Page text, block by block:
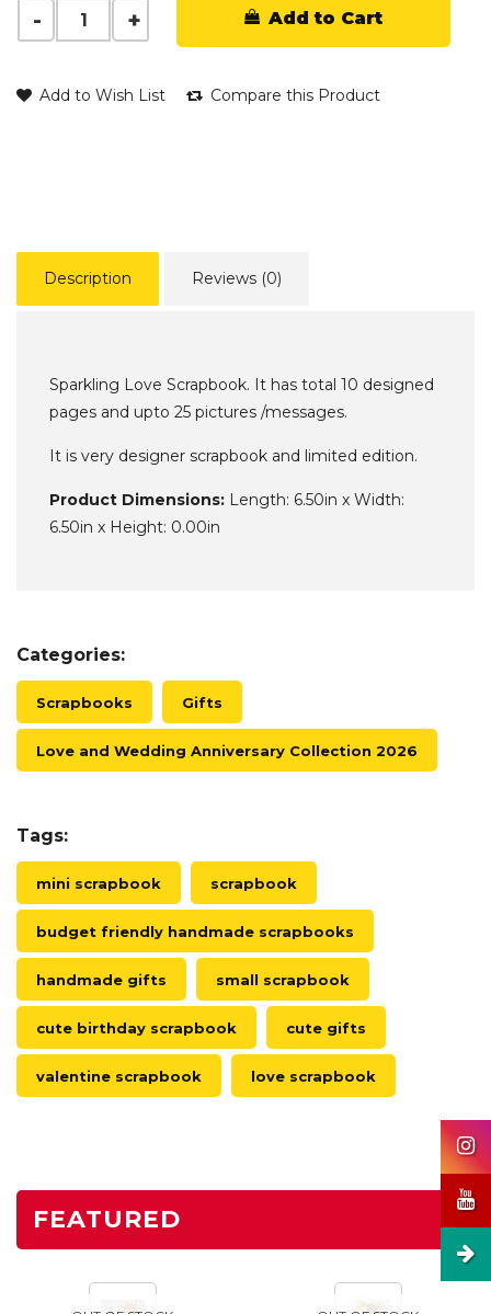
Add to Cart
Add to Wish List Compare this Product
Description Reviews (0)
Sparkling Love Scrapbook. It has total 10 designed
pages and upto 25 pictures /messages.
It is very designer scrapbook and limited edition.
Product Dimensions: Length: 6.50in x Width:
6.50in x Height: 0.00in
Categories:
Scrapbooks Gifts
Love and Wedding Anniversary Collection 2026
Tags:
mini scrapbook scrapbook
budget friendly handmade scrapbooks
handmade gifts small scrapbook
cute birthday scrapbook cute gifts
valentine scrapbook love scrapbook
FEATURED